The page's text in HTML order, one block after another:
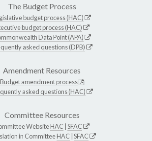
The Budget Process
budget process (HAC)
budget process (HAC)
Data Point (APA)
asked questions (DPB)
Amendment Resources
Budget amendment process
asked questions (HAC)
Committee Resources
WebsiteHAC SFAC
in CommitteeHAC SFAC